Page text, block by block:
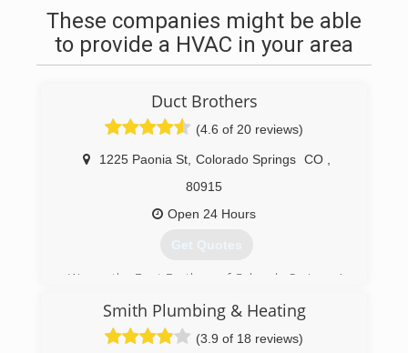
These companies might be able
to provide a HVAC in your area
Duct Brothers
(4.6 of 20 reviews)
1225 Paonia St, Colorado Springs CO
80915
Open 24 Hours
Get Quotes
We are the Duct Brothers of Colorado Springs. A
& cooling company. Our mission is to provide
the best service combined with the highest
Smith Plumbing & Heating
(3.9 of 18 reviews)